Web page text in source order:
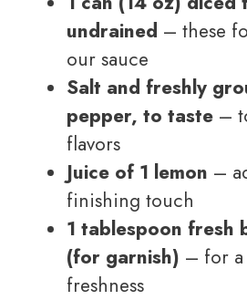
undrained – these
our sauce
Salt and freshly
pepper, to taste –
flavors
Juice of 1 lemon –
finishing touch
1 tablespoon fresh
(for garnish) – for
freshness